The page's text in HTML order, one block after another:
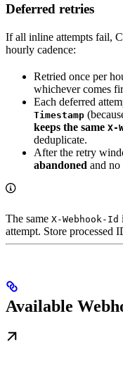
Deferred retries
If all inline attempts fail,
hourly cadence:
Retried once per
whichever comes
Each deferred
Timestamp
keeps the same X-
deduplicate.
After the retry
abandoned and no
The same X-Webhook-Id
attempt. Store processed
Available